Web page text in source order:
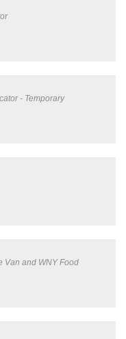
- Temporary
Van and WNY Food